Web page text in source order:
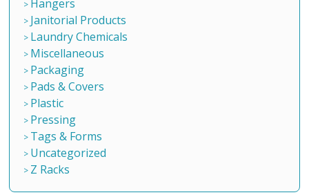
Hangers
Janitorial Products
Laundry Chemicals
Miscellaneous
Packaging
Pads & Covers
Plastic
Pressing
Tags & Forms
Uncategorized
Z Racks